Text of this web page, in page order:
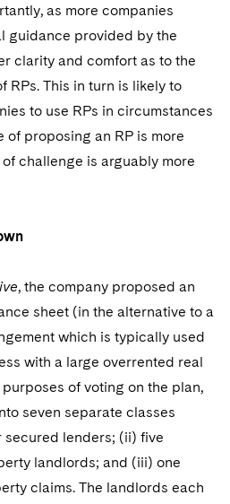
as more companies
guidance provided by the
clarity and comfort as to the
RPs. This in turn is likely to
to use RPs in circumstances
of proposing an RP is more
challenge is arguably more
, the company proposed an
sheet (in the alternative to a
which is typically used
with a large overrented real
of voting on the plan,
seven separate classes
lenders; (ii) five
landlords; and (iii) one
claims. The landlords each